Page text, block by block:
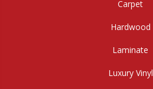
Carpet
Hardwood
Laminate
Luxury Vinyl